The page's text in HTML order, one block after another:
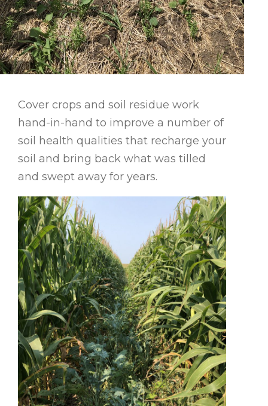
Cover crops and soil residue work
hand-in-hand to improve a number of
soil health qualities that recharge your
soil and bring back what was tilled
and swept away for years.